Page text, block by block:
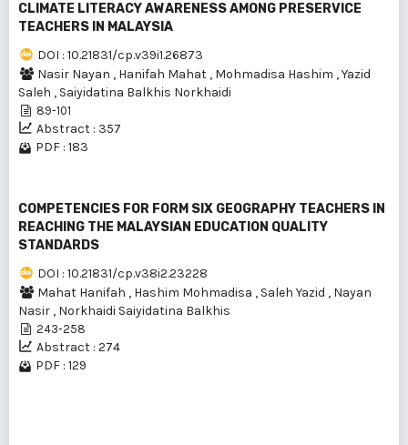
CLIMATE LITERACY AWARENESS AMONG PRESERVICE
TEACHERS IN MALAYSIA
DOI : 10.21831/cp.v39i1.26873
Nasir Nayan , Hanifah Mahat , Mohmadisa Hashim ,Yazid
Saleh , Saiyidatina Balkhis Norkhaidi
89-101
Abstract : 357
PDF : 183
COMPETENCIES FOR FORM SIX GEOGRAPHY TEACHERS IN
REACHING THE MALAYSIAN EDUCATION QUALITY
STANDARDS
DOI : 10.21831/cp.v38i2.23228
Mahat Hanifah , Hashim Mohmadisa , Saleh Yazid , Nayan
Nasir , Norkhaidi Saiyidatina Balkhis
243-258
Abstract : 274
PDF : 129